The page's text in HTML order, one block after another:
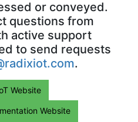
or conveyed.
questions from
active support
to send requests
.
Website
Website